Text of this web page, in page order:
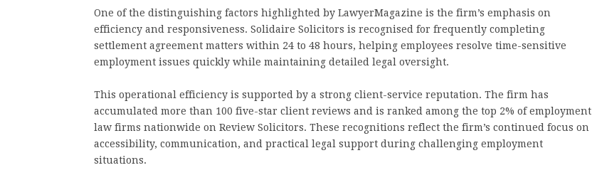
One of the distinguishing factors highlighted by LawyerMagazine is the firm’s emphasis on
efficiency and responsiveness. Solidaire Solicitors is recognised for frequently completing
settlement agreement matters within 24 to 48 hours, helping employees resolve time-sensitive
employment issues quickly while maintaining detailed legal oversight.
This operational efficiency is supported by a strong client-service reputation. The firm has
accumulated more than 100 five-star client reviews and is ranked among the top 2% of employment
law firms nationwide on Review Solicitors. These recognitions reflect the firm’s continued focus on
accessibility, communication, and practical legal support during challenging employment
situations.